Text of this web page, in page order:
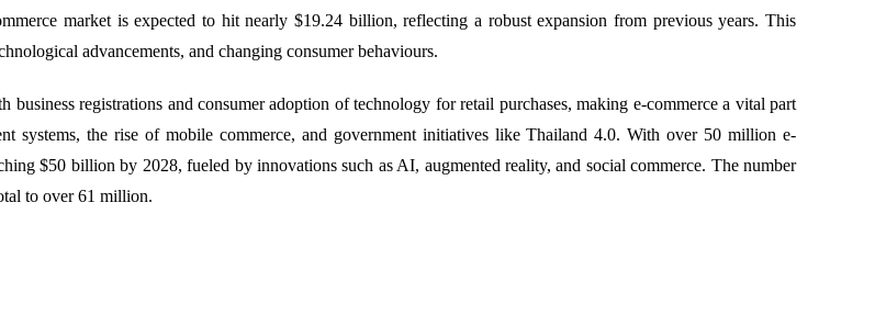
market is expected to hit nearly $19.24 billion, reflecting a robust expansion from previous years. This
advancements, and changing consumer behaviours.
registrations and consumer adoption of technology for retail purchases, making e-commerce a vital part
systems, the rise of mobile commerce, and government initiatives like Thailand 4.0. With over 50 million e-
$50 billion by 2028, fueled by innovations such as AI, augmented reality, and social commerce. The number
to over 61 million.